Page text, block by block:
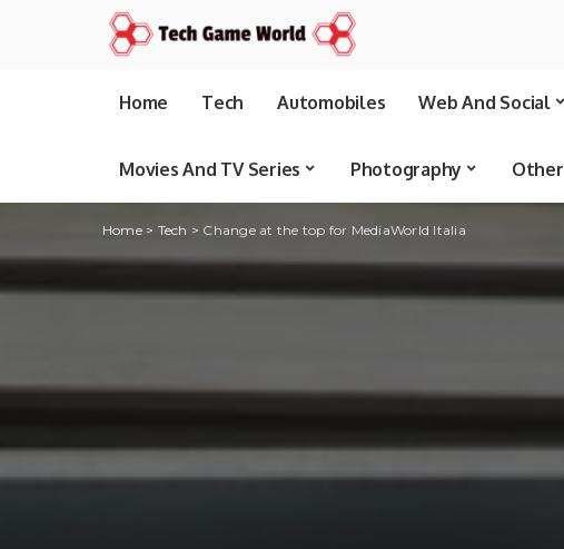
Home Tech Automobiles Web And Social
Movies And TV Series Photography Other
Home> Tech > Change at the top for MediaWorld Italia